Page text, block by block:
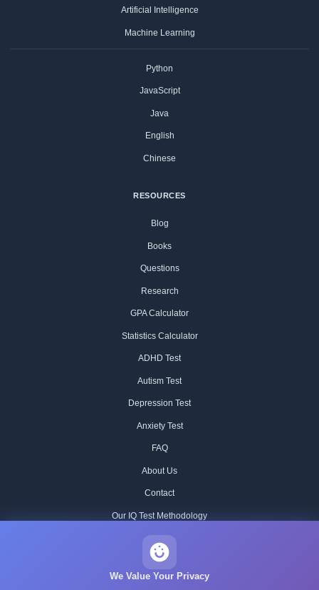
Artificial Intelligence
Machine Learning
Python
JavaScript
Java
English
Chinese
RESOURCES
Blog
Books
Questions
Research
GPA Calculator
Statistics Calculator
ADHD Test
Autism Test
Depression Test
Anxiety Test
FAQ
About Us
Contact
Our IQ Test Methodology
Historical IQ Tests
We Value Your Privacy